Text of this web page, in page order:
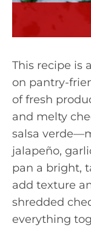
This recipe is
on pantry-
of fresh
and melty
salsa
jalapeño,
pan a bright,
add texture
shredded
everything